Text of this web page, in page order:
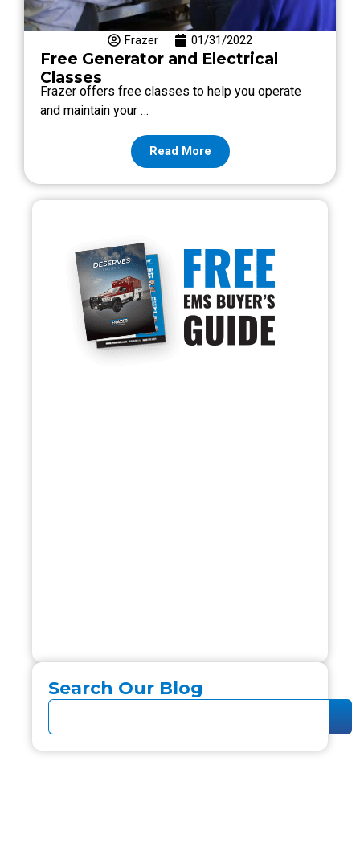
Frazer 01/31/2022
Free Generator and Electrical
Classes
Frazer offers free classes to help you operate
and maintain your …
Read More
Search Our Blog